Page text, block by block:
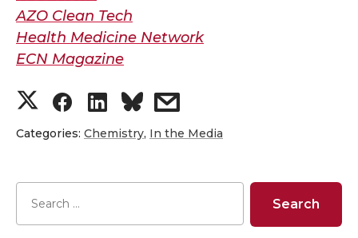
AZO Clean Tech
Health Medicine Network
ECN Magazine
S
h
a
r
S
h
a
r
S
h
a
r
s
h
a
r
Categories: Chemistry, In the Media